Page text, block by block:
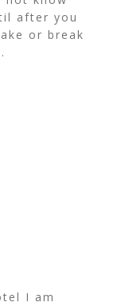
after you
or break
I am